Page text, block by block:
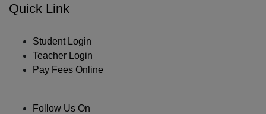
Quick Link
Student Login
Teacher Login
Pay Fees Online
Follow Us On